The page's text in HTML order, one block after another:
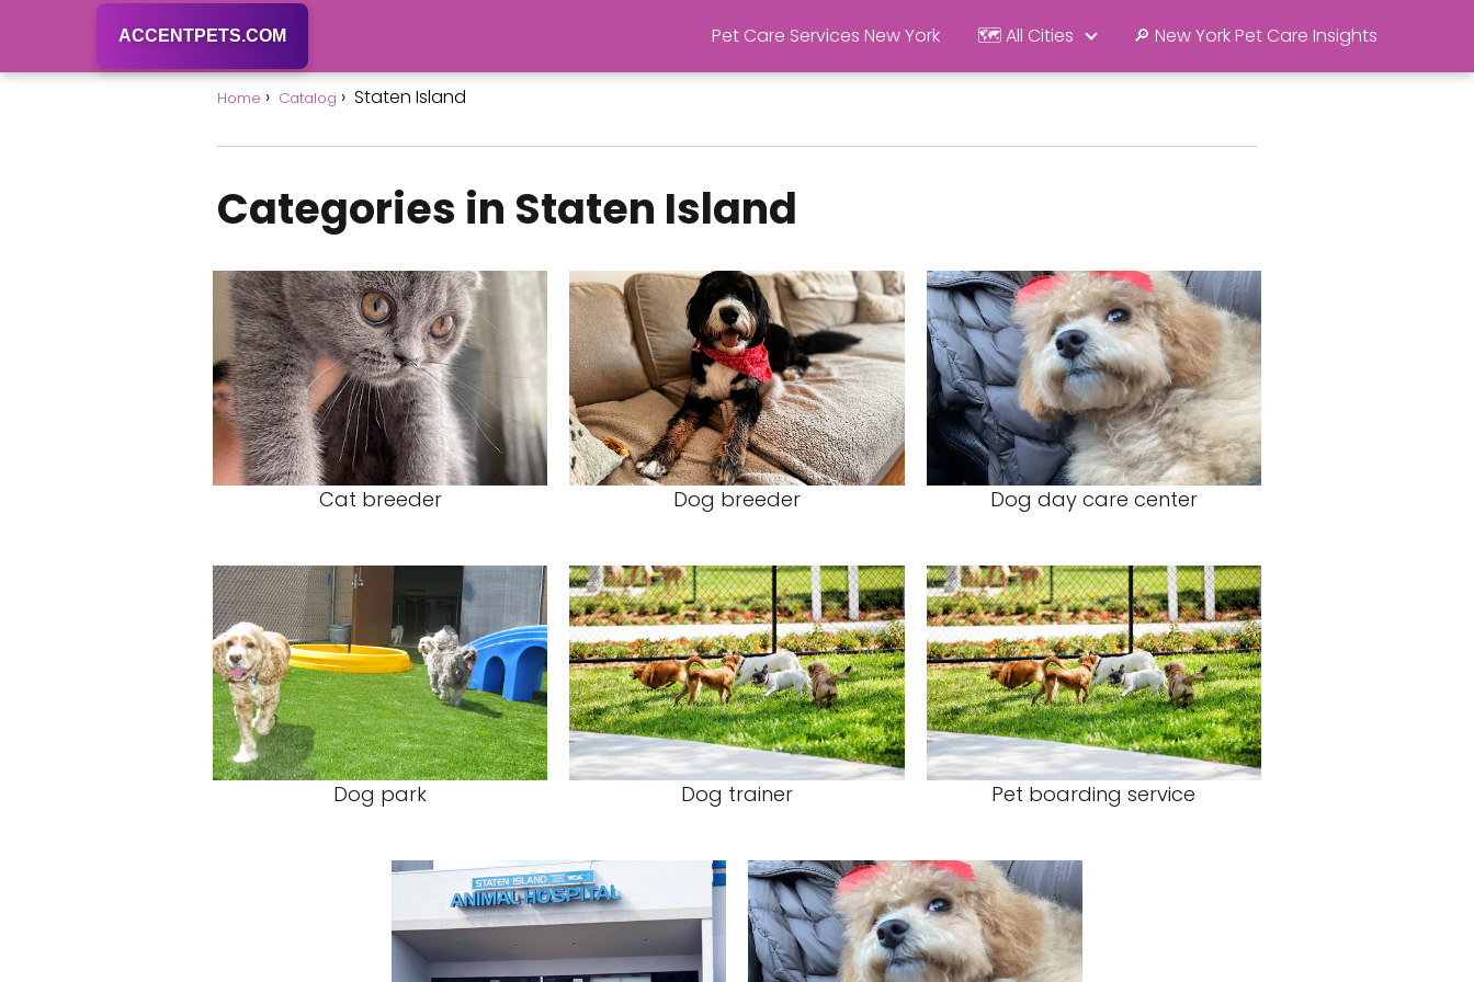
ACCENTPETS.COM Pet Care Services New York 🗺️ All Cities 🔎 New York Pet Care Insights
Home Catalog Staten Island
Categories in Staten Island
Cat breeder Dog breeder Dog day care center
Dog park Dog trainer Pet boarding service